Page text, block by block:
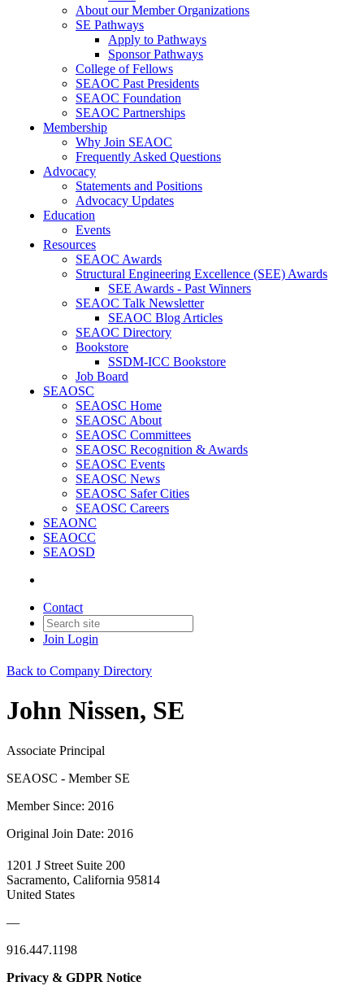
About our Member Organizations
SE Pathways
Apply to Pathways
Sponsor Pathways
College of Fellows
SEAOC Past Presidents
SEAOC Foundation
SEAOC Partnerships
Membership
Why Join SEAOC
Frequently Asked Questions
Advocacy
Statements and Positions
Advocacy Updates
Education
Events
Resources
SEAOC Awards
Structural Engineering Excellence (SEE) Awards
SEE Awards - Past Winners
SEAOC Talk Newsletter
SEAOC Blog Articles
SEAOC Directory
Bookstore
SSDM-ICC Bookstore
Job Board
SEAOSC
SEAOSC Home
SEAOSC About
SEAOSC Committees
SEAOSC Recognition & Awards
SEAOSC Events
SEAOSC News
SEAOSC Safer Cities
SEAOSC Careers
SEAONC
SEAOCC
SEAOSD
Contact
Join Login
Back to Company Directory
John Nissen, SE
Associate Principal
SEAOSC - Member SE
Member Since: 2016
Original Join Date: 2016
1201 J Street Suite 200
Sacramento, California 95814
United States
—
916.447.1198
Privacy & GDPR Notice